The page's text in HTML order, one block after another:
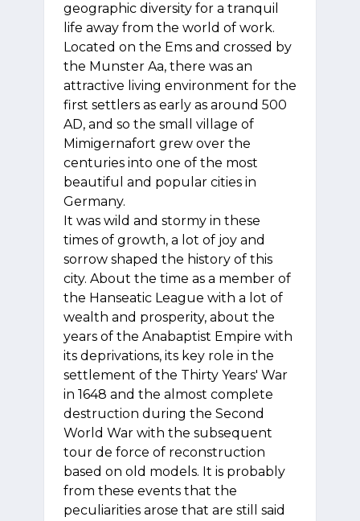
geographic diversity for a tranquil
life away from the world of work.
Located on the Ems and crossed by
the Munster Aa, there was an
attractive living environment for the
first settlers as early as around 500
AD, and so the small village of
Mimigernafort grew over the
centuries into one of the most
beautiful and popular cities in
Germany.
It was wild and stormy in these
times of growth, a lot of joy and
sorrow shaped the history of this
city. About the time as a member of
the Hanseatic League with a lot of
wealth and prosperity, about the
years of the Anabaptist Empire with
its deprivations, its key role in the
settlement of the Thirty Years' War
in 1648 and the almost complete
destruction during the Second
World War with the subsequent
tour de force of reconstruction
based on old models. It is probably
from these events that the
peculiarities arose that are still said